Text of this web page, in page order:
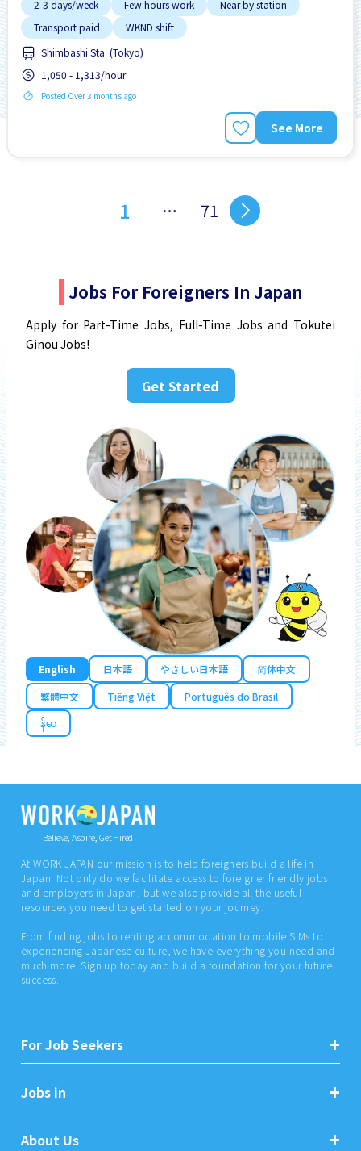
2-3 days/week Few hours work
Near by station
Transport paid
WKND shift
Shimbashi Sta. (Tokyo)
1,050 - 1,313/hour
Posted Over 3 months ago
See More
1 … 71
Jobs For Foreigners In Japan
Apply for Part-Time Jobs, Full-Time Jobs and Tokutei
Ginou Jobs!
Get Started
English 日本語 やさしい日本語
简体中文
繁體中文
Tiếng Việt
Português do Brasil
န်မာ
Believe, Aspire, Get Hired
At WORK JAPAN our mission is to help foreigners build a life in
Japan. Not only do we facilitate access to foreigner friendly jobs
and employers in Japan, but we also provide all the useful
resources you need to get started on your journey.
From finding jobs to renting accommodation to mobile SIMs to
experiencing Japanese culture, we have everything you need and
much more. Sign up today and build a foundation for your future
success.
For Job Seekers
Jobs in
About Us